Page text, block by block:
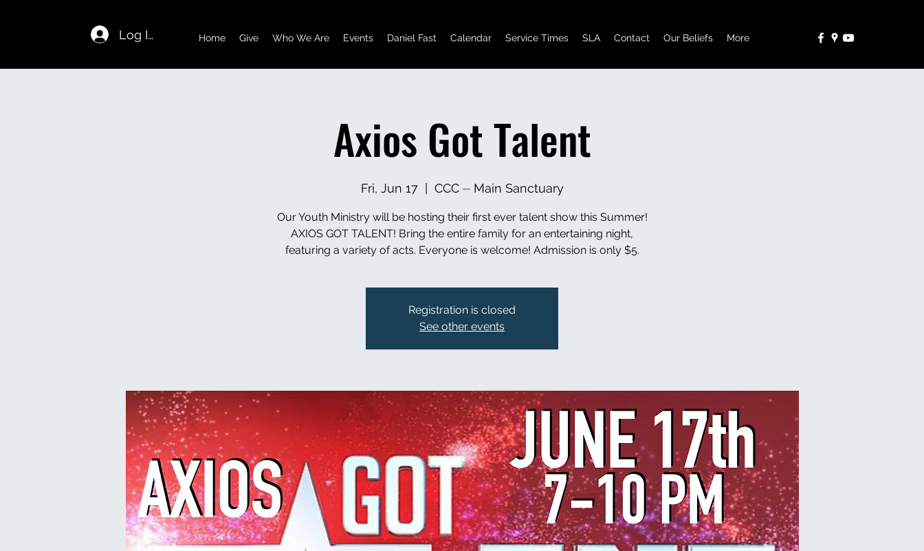
Home Give Who We Are Events Daniel Fast Calendar Service Times SLA Contact Our Beliefs More
Log In
Axios Got Talent
Fri, Jun 17
  |
CCC ⏤ Main Sanctuary
Our Youth Ministry will be hosting their first ever talent show this Summer!
AXIOS GOT TALENT! Bring the entire family for an entertaining night,
featuring a variety of acts. Everyone is welcome! Admission is only $5.
Registration is closed
See other events